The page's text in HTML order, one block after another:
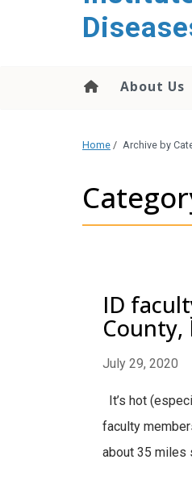
About Us
Home / Archive by
ID
County,
July 29, 2020
It’s hot
faculty
about 35 miles